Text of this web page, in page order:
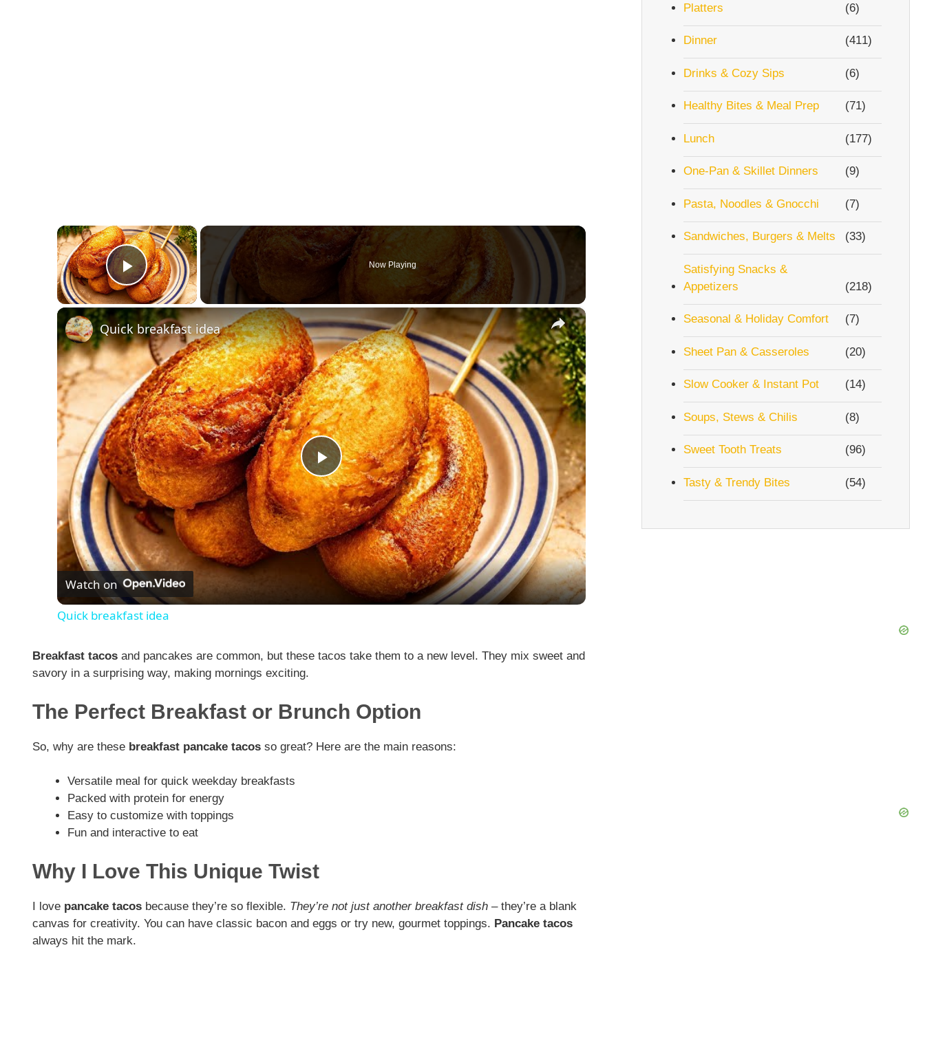
×
Play Video
Now Playing
×
P
l
a
y
d
Quick breakfast idea
Watch on
Quick breakfast idea
Breakfast tacos and pancakes are common, but these tacos take them to a new level. They mix sweet and
savory in a surprising way, making mornings exciting.
The Perfect Breakfast or Brunch Option
So, why are these breakfast pancake tacos so great? Here are the main reasons:
Versatile meal for quick weekday breakfasts
Packed with protein for energy
Easy to customize with toppings
Fun and interactive to eat
Why I Love This Unique Twist
I love pancake tacos because they’re so flexible. They’re not just another breakfast dish – they’re a blank
canvas for creativity. You can have classic bacon and eggs or try new, gourmet toppings. Pancake tacos
always hit the mark.
Platters
(6)
Dinner (411)
Drinks & Cozy Sips (6)
Healthy Bites & Meal Prep (71)
Lunch (177)
One-Pan & Skillet Dinners (9)
Pasta, Noodles & Gnocchi (7)
Sandwiches, Burgers & Melts (33)
Satisfying Snacks &
Appetizers
(218)
Seasonal & Holiday Comfort (7)
Sheet Pan & Casseroles (20)
Slow Cooker & Instant Pot (14)
Soups, Stews & Chilis (8)
Sweet Tooth Treats (96)
Tasty & Trendy Bites (54)